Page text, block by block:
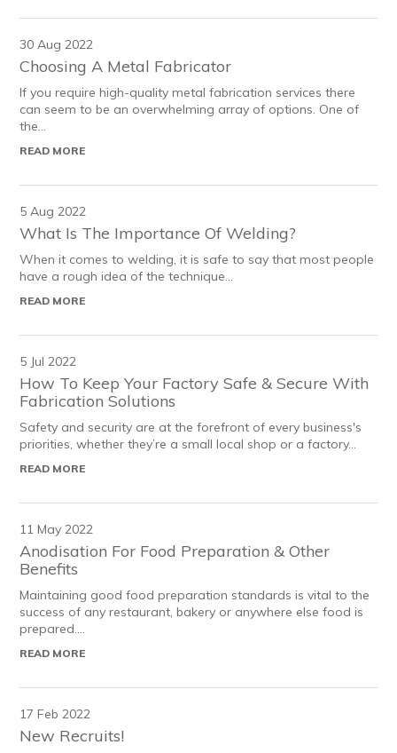
Choosing A Metal Fabricator
If you require high-quality metal fabrication services there
can seem to be an overwhelming array of options. One of
the...
READ MORE
30 Aug 2022
What Is The Importance Of Welding?
When it comes to welding, it is safe to say that most people
have a rough idea of the technique...
READ MORE
5 Aug 2022
How To Keep Your Factory Safe & Secure With
Fabrication Solutions
Safety and security are at the forefront of every business's
priorities, whether they’re a small local shop or a factory...
READ MORE
5 Jul 2022
Anodisation For Food Preparation & Other
Benefits
Maintaining good food preparation standards is vital to the
success of any restaurant, bakery or anywhere else food is
prepared....
READ MORE
11 May 2022
New Recruits!
17 Feb 2022